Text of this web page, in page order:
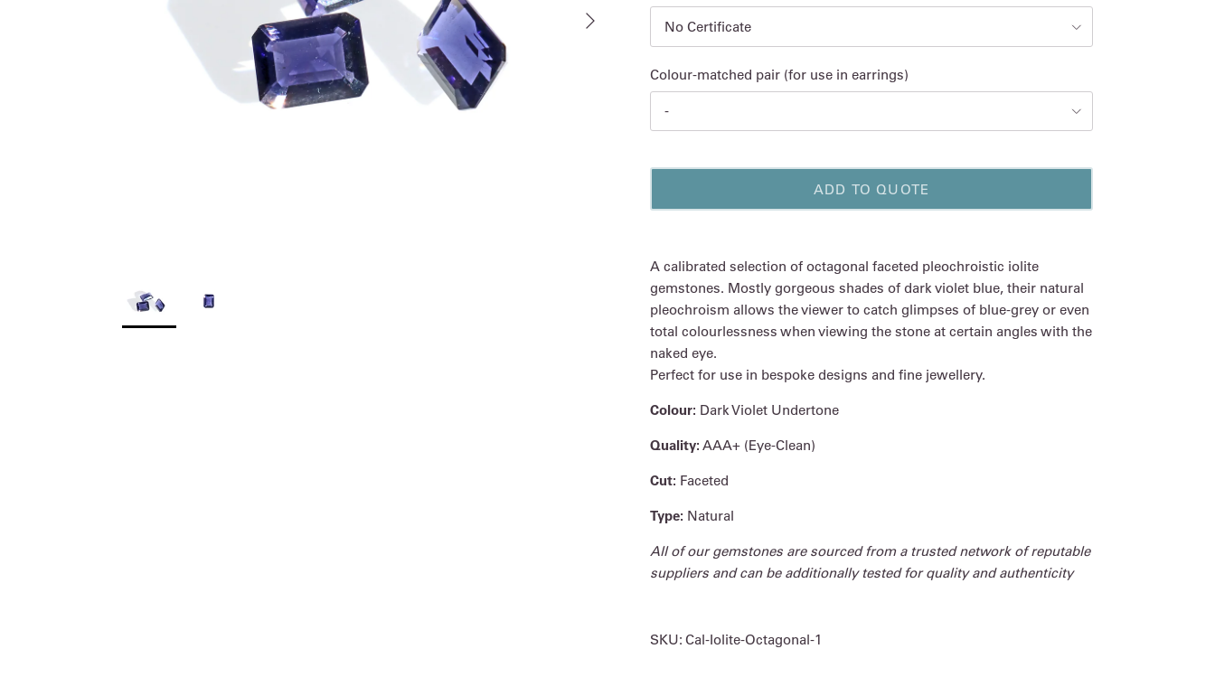
Next
No Certificate
Colour-matched pair (for use in earrings)
-
ADD TO QUOTE
A calibrated selection of octagonal faceted pleochroistic iolite
gemstones. Mostly gorgeous shades of dark violet blue, their natural
pleochroism allows the viewer to catch glimpses of blue-grey or even
total colourlessness when viewing the stone at certain angles with the
naked eye.
Perfect for use in bespoke designs and fine jewellery.
Colour: Dark Violet Undertone
Quality: AAA+ (Eye-Clean)
Cut: Faceted
Type: Natural
All of our gemstones are sourced from a trusted network of reputable
suppliers and can be additionally tested for quality and authenticity
SKU: Cal-Iolite-Octagonal-1